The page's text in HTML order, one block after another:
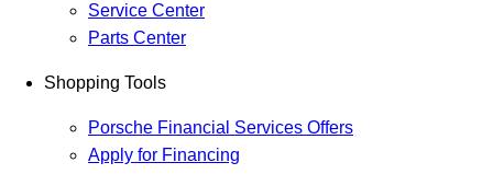
Service Center
Parts Center
Shopping Tools
Porsche Financial Services Offers
Apply for Financing